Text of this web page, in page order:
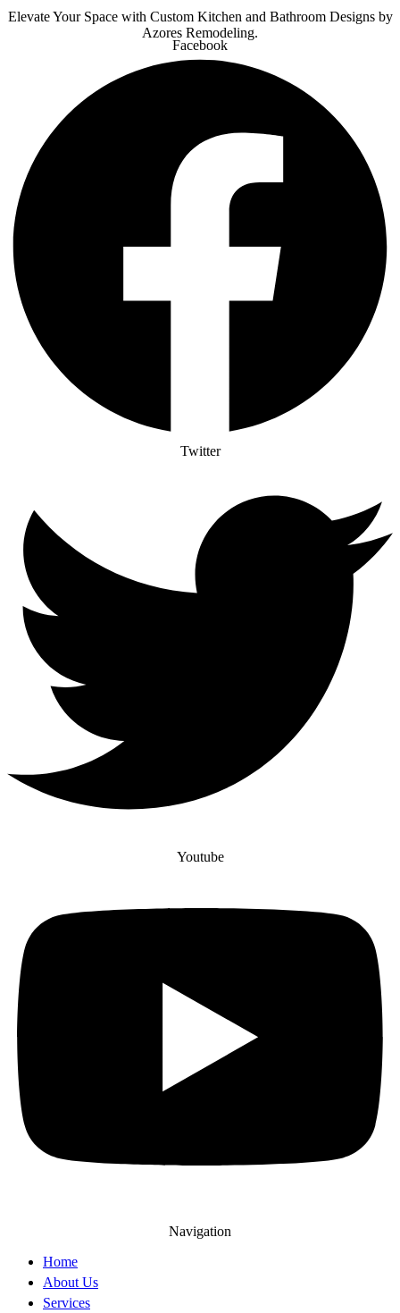
Elevate Your Space with Custom Kitchen and Bathroom Designs by
Azores Remodeling.
Facebook
Twitter
Youtube
Navigation
Home
About Us
Services